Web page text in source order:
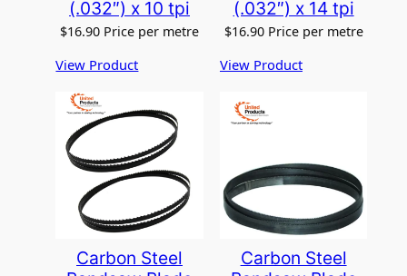
(.032″) x 10 tpi
$16.90 Price per metre
View Product
(.032″) x 14 tpi
$16.90 Price per metre
View Product
Carbon Steel
Carbon Steel